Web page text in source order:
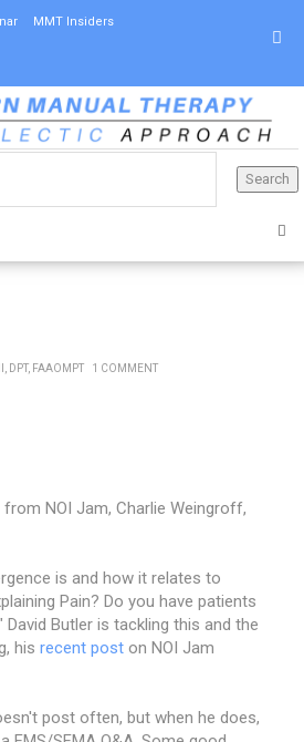
MMT Insiders
DPT, FAAOMPT 1 COMMENT
NOI Jam, Charlie Weingroff,
is and how it relates to
Pain? Do you have patients
Butler is tackling this and the
his recent post on NOI Jam
post often, but when he does,